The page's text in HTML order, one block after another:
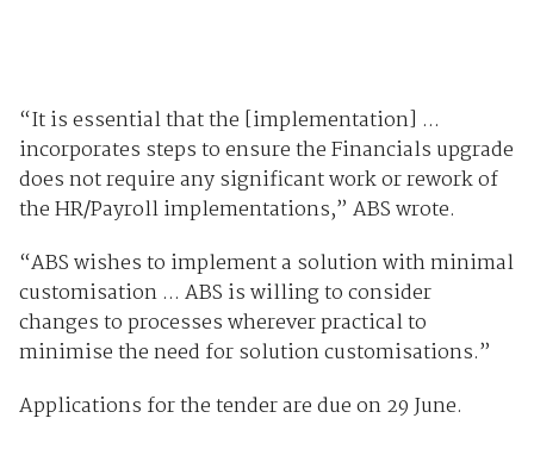
“It is essential that the [implementation] ...
incorporates steps to ensure the Financials upgrade
does not require any significant work or rework of
the HR/Payroll implementations,” ABS wrote.
“ABS wishes to implement a solution with minimal
customisation ... ABS is willing to consider
changes to processes wherever practical to
minimise the need for solution customisations.”
Applications for the tender are due on 29 June.